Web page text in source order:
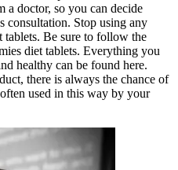
a doctor, so you can decide
consultation. Stop using any
tablets. Be sure to follow the
diet tablets. Everything you
healthy can be found here.
there is always the chance of
used in this way by your